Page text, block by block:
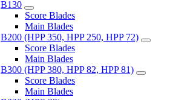
B130
Score Blades
Main Blades
B200 (HPP 350, HPP 250, HPP 72)
Score Blades
Main Blades
B300 (HPP 380, HPP 82, HPP 81)
Score Blades
Main Blades